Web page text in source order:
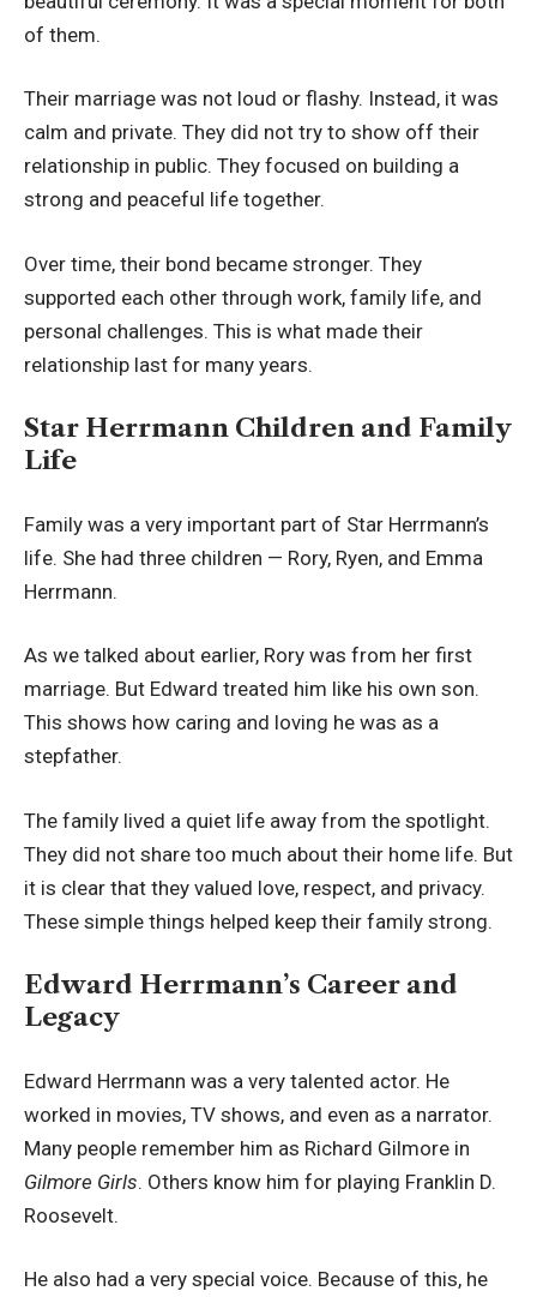
of them.
Their marriage was not loud or flashy. Instead, it was
calm and private. They did not try to show off their
relationship in public. They focused on building a
strong and peaceful life together.
Over time, their bond became stronger. They
supported each other through work, family life, and
personal challenges. This is what made their
relationship last for many years.
Star Herrmann Children and Family
Life
Family was a very important part of Star Herrmann’s
life. She had three children — Rory, Ryen, and Emma
Herrmann.
As we talked about earlier, Rory was from her first
marriage. But Edward treated him like his own son.
This shows how caring and loving he was as a
stepfather.
The family lived a quiet life away from the spotlight.
They did not share too much about their home life. But
it is clear that they valued love, respect, and privacy.
These simple things helped keep their family strong.
Edward Herrmann’s Career and
Legacy
Edward Herrmann was a very talented actor. He
worked in movies, TV shows, and even as a narrator.
Many people remember him as Richard Gilmore in
Gilmore Girls. Others know him for playing Franklin D.
Roosevelt.
He also had a very special voice. Because of this, he